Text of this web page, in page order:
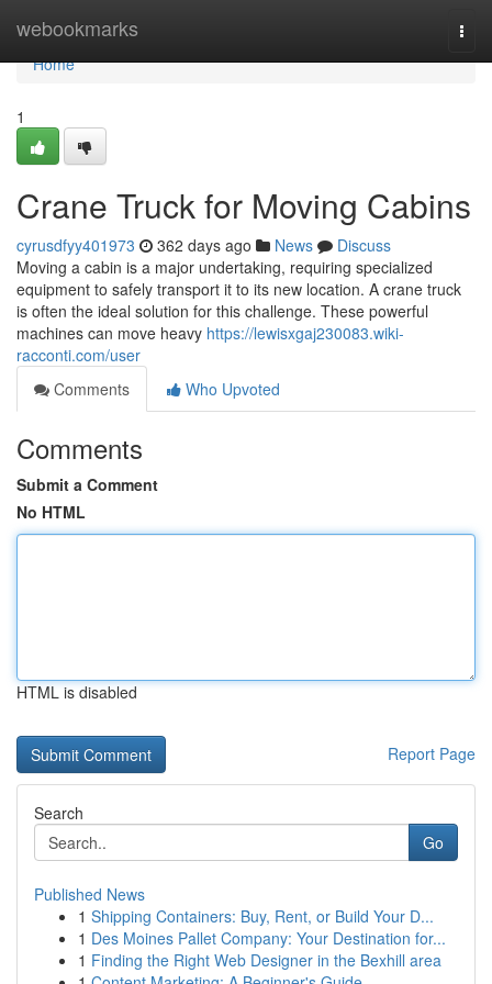
webookmarks
Home
Home
1
Crane Truck for Moving Cabins
cyrusdfyy401973 362 days ago News
Discuss
Moving a cabin is a major undertaking, requiring specialized
equipment to safely transport it to its new location. A crane truck
is often the ideal solution for this challenge. These powerful
machines can move heavy https://lewisxgaj230083.wiki-
racconti.com/user
Comments
Who Upvoted
Comments
Submit a Comment
No HTML
HTML is disabled
Report Page
Search
Go
Published News
1 Shipping Containers: Buy, Rent, or Build Your D...
1 Des Moines Pallet Company: Your Destination for...
1 Finding the Right Web Designer in the Bexhill area